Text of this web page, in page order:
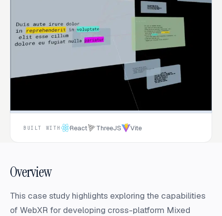
BUILT WITH React ThreeJS Vite
Overview
This case study highlights exploring the capabilities
of WebXR for developing cross-platform Mixed